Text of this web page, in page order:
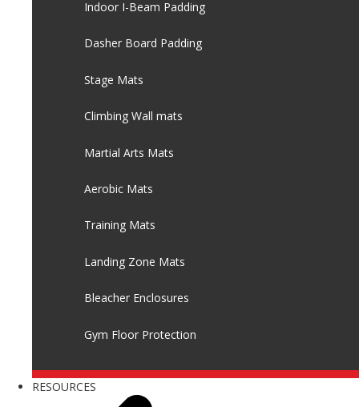
Indoor I-Beam Padding
Dasher Board Padding
Stage Mats
Climbing Wall mats
Martial Arts Mats
Aerobic Mats
Training Mats
Landing Zone Mats
Bleacher Enclosures
Gym Floor Protection
RESOURCES